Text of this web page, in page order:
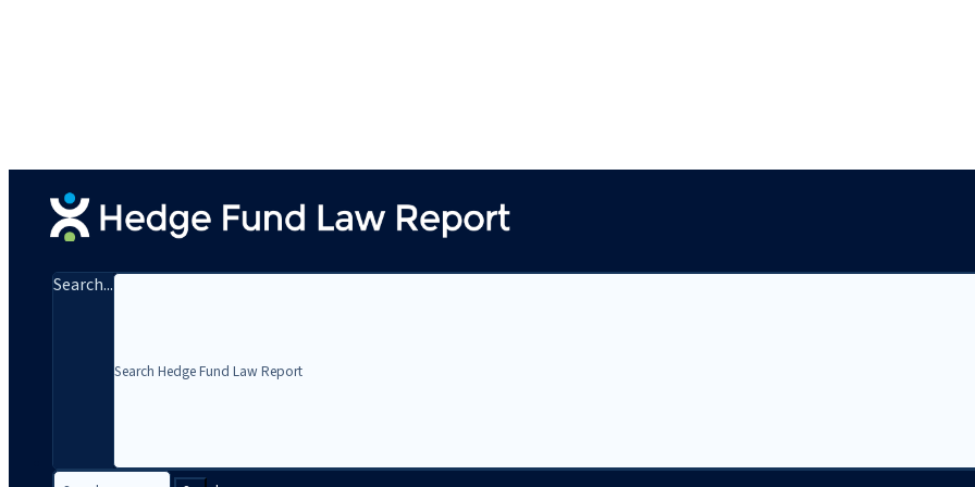
Search...